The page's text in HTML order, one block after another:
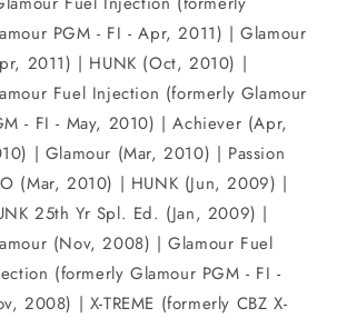
PGM - FI - Apr, 2011) | Glamour
2011) | HUNK (Oct, 2010) |
Fuel Injection (formerly Glamour
- FI - May, 2010) | Achiever (Apr,
| Glamour (Mar, 2010) | Passion
(Mar, 2010) | HUNK (Jun, 2009) |
25th Yr Spl. Ed. (Jan, 2009) |
(Nov, 2008) | Glamour Fuel
(formerly Glamour PGM - FI -
2008) | X-TREME (formerly CBZ X-